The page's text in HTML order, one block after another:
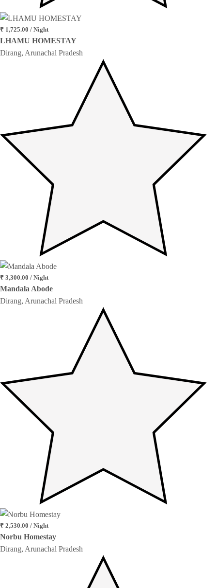
₹ 1,725.00 / Night
LHAMU HOMESTAY
Dirang, Arunachal Pradesh
₹ 3,300.00 / Night
Mandala Abode
Dirang, Arunachal Pradesh
₹ 2,530.00 / Night
Norbu Homestay
Dirang, Arunachal Pradesh